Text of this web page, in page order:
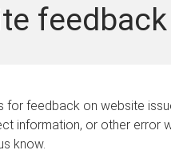
feedback
for feedback on website
information, or other error
know.